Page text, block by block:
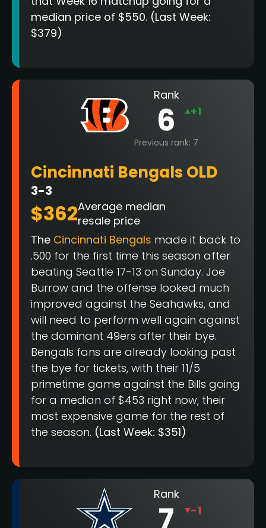
median price of $550. (Last Week:
$379)
Rank
6 +1
Previous rank: 7
Cincinnati Bengals OLD
3-3
$362Average median
resale price
The Cincinnati Bengals made it back to
.500 for the first time this season after
beating Seattle 17-13 on Sunday. Joe
Burrow and the offense looked much
improved against the Seahawks, and
will need to perform well again against
the dominant 49ers after their bye.
Bengals fans are already looking past
the bye for tickets, with their 11/5
primetime game against the Bills going
for a median of $453 right now, their
most expensive game for the rest of
the season. (Last Week: $351)
Rank
7 -1